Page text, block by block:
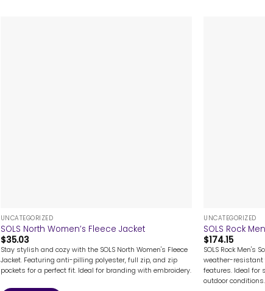
UNCATEGORIZED
SOLS North Women’s Fleece Jacket
$35.03
Stay stylish and cozy with the SOLS North Women's Fleece
Jacket. Featuring anti-pilling polyester, full zip, and zip
pockets for a perfect fit. Ideal for branding with embroidery.
UNCATEGORIZED
SOLS Rock
$174.15
SOLS Rock Men's
weather-resistant
features. Ideal for
outdoor conditions.